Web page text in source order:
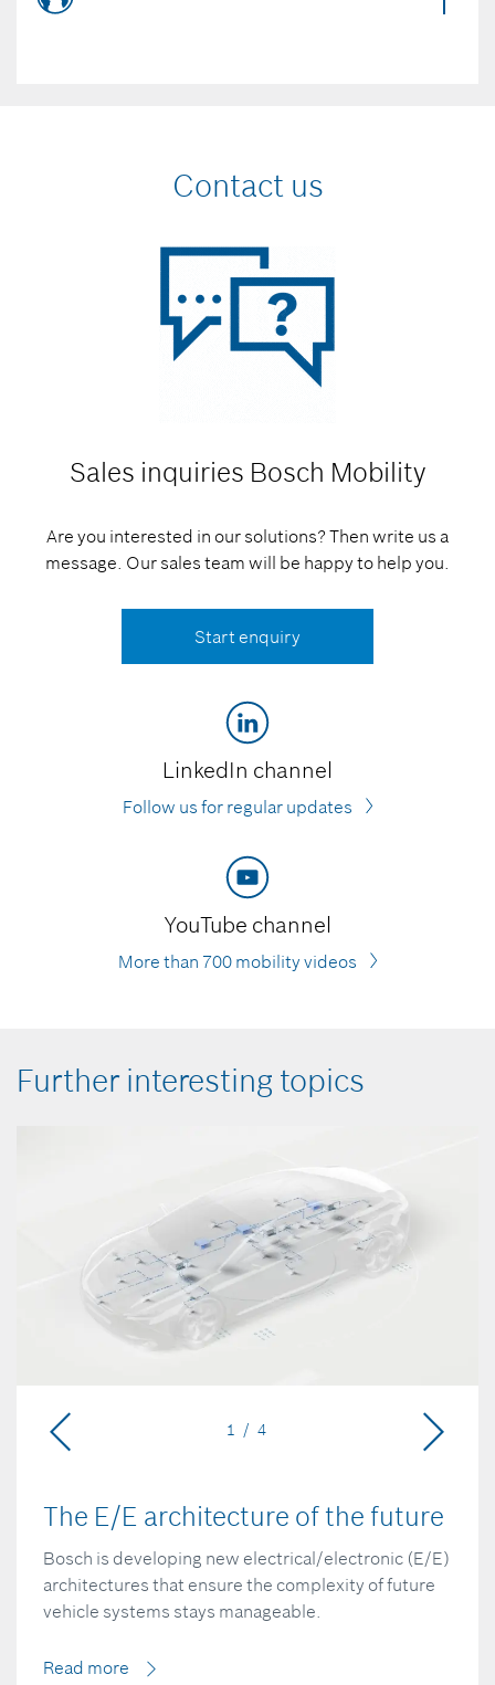
Contact us
Sales inquiries Bosch Mobility
Are you interested in our solutions? Then write us a
message. Our sales team will be happy to help you.
Start enquiry
LinkedIn channel
Follow us for regular updates
YouTube channel
More than 700 mobility videos
Further interesting topics
The E/E architecture of the future
Bosch is developing new electrical/electronic (E/E)
architectures that ensure the complexity of future
vehicle systems stays manageable.
Read more
1 / 4